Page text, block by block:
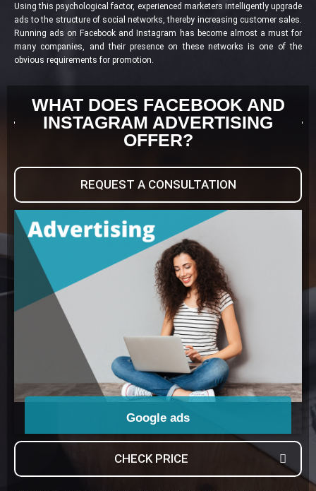
Using this psychological factor, experienced marketers intelligently upgrade
ads to the structure of social networks, thereby increasing customer sales.
Running ads on Facebook and Instagram has become almost a must for
many companies, and their presence on these networks is one of the
obvious requirements for promotion.
WHAT DOES FACEBOOK AND
INSTAGRAM ADVERTISING
OFFER?
REQUEST A CONSULTATION
Google ads
Go to
CHECK PRICE